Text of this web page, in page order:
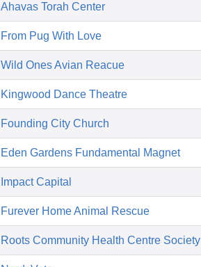
Ahavas Torah Center
From Pug With Love
Wild Ones Avian Reacue
Kingwood Dance Theatre
Founding City Church
Eden Gardens Fundamental Magnet
Impact Capital
Furever Home Animal Rescue
Roots Community Health Centre Society